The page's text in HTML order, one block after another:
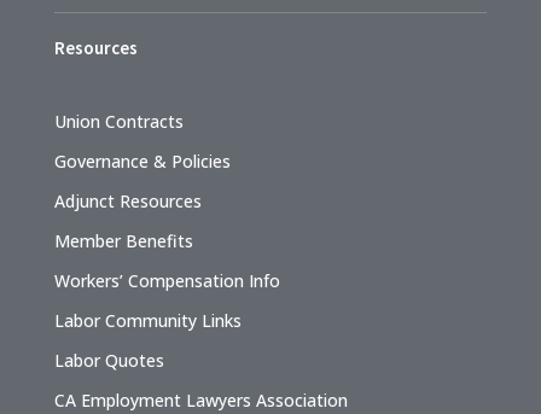
Resources
Union Contracts
Governance & Policies
Adjunct Resources
Member Benefits
Workers’ Compensation Info
Labor Community Links
Labor Quotes
CA Employment Lawyers Association